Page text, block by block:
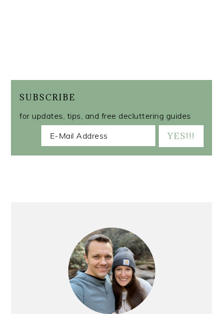
SUBSCRIBE
for updates, tips, and free decluttering guides